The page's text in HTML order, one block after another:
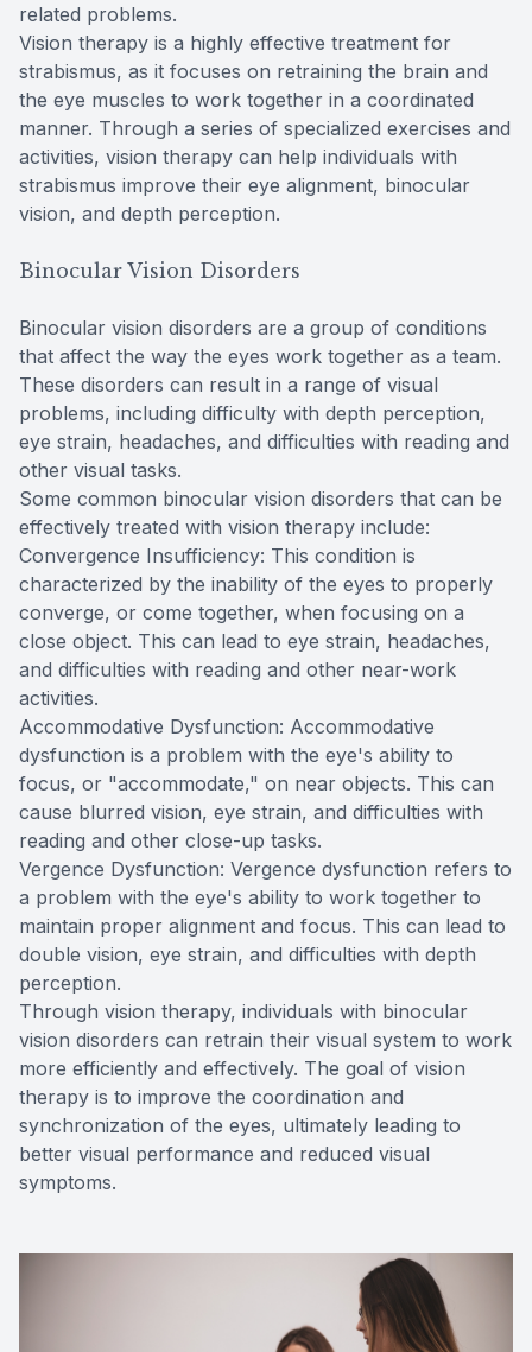
related problems.
Vision therapy is a highly effective treatment for
strabismus, as it focuses on retraining the brain and
the eye muscles to work together in a coordinated
manner. Through a series of specialized exercises and
activities, vision therapy can help individuals with
strabismus improve their eye alignment, binocular
vision, and depth perception.
Binocular Vision Disorders
Binocular vision disorders are a group of conditions
that affect the way the eyes work together as a team.
These disorders can result in a range of visual
problems, including difficulty with depth perception,
eye strain, headaches, and difficulties with reading and
other visual tasks.
Some common binocular vision disorders that can be
effectively treated with vision therapy include:
Convergence Insufficiency: This condition is
characterized by the inability of the eyes to properly
converge, or come together, when focusing on a
close object. This can lead to eye strain, headaches,
and difficulties with reading and other near-work
activities.
Accommodative Dysfunction: Accommodative
dysfunction is a problem with the eye's ability to
focus, or "accommodate," on near objects. This can
cause blurred vision, eye strain, and difficulties with
reading and other close-up tasks.
Vergence Dysfunction: Vergence dysfunction refers to
a problem with the eye's ability to work together to
maintain proper alignment and focus. This can lead to
double vision, eye strain, and difficulties with depth
perception.
Through vision therapy, individuals with binocular
vision disorders can retrain their visual system to work
more efficiently and effectively. The goal of vision
therapy is to improve the coordination and
synchronization of the eyes, ultimately leading to
better visual performance and reduced visual
symptoms.